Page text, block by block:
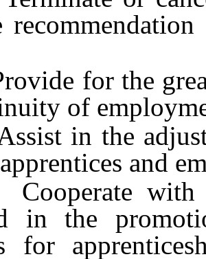
for the
of
in the
and
with all
in the
for